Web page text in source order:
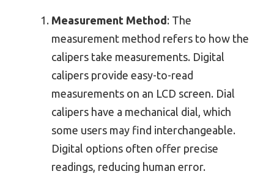
Measurement Method: The
measurement method refers to how the
calipers take measurements. Digital
calipers provide easy-to-read
measurements on an LCD screen. Dial
calipers have a mechanical dial, which
some users may find interchangeable.
Digital options often offer precise
readings, reducing human error.